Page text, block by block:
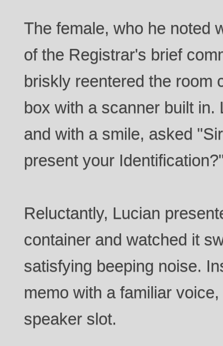
The female, who he noted
of the Registrar's brief
briskly reentered the room
box with a scanner built in.
and with a smile, asked
present your
Reluctantly, Lucian
container and watched it
satisfying beeping noise.
memo with a familiar
speaker slot.